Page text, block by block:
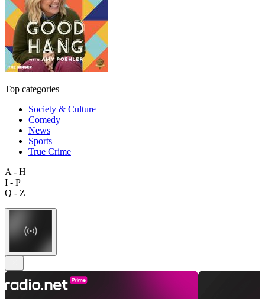
Top categories
Society & Culture
Comedy
News
Sports
True Crime
A - H
I - P
Q - Z